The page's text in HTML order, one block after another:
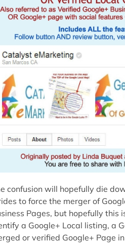
confusion will hopefully die
to force the merger of
Pages, but hopefully this
a Google+ Local listing, a
or verified Google+ Page